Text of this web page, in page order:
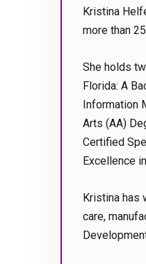
Kristina
more than
She holds
Florida: A
Information
Arts (AA)
Certified
Excellence
Kristina has
care,